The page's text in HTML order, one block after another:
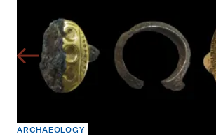
ARCHAEOLOGY